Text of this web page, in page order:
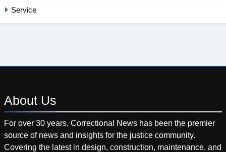
Service
About Us
For over 30 years, Correctional News has been the premier
source of news and insights for the justice community.
Covering the latest in design, construction, maintenance, and